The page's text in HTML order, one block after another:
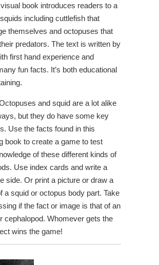
book introduces readers to a
including cuttlefish that
themselves and octopuses that
predators. The text is written by
first hand experience and
fun facts. It’s both educational
and squid are a lot alike
but they do have some key
Use the facts found in this
book to create a game to test
of these different kinds of
Use index cards and write a
side. Or print a picture or draw a
a squid or octopus body part. Take
if the fact or image is that of an
cephalopod. Whomever gets the
wins the game!